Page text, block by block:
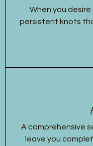
When you
persistent knots
A comprehensive
leave you